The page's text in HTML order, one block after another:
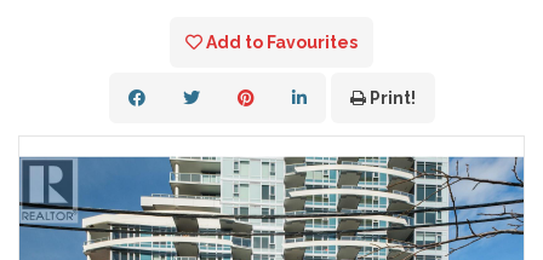
Add to Favourites
Print!